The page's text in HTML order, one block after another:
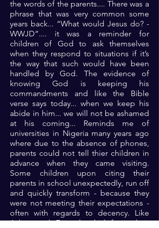
the words of the parents.... There was a
phrase that was very common some
years back... “What would Jesus do? -
WWJD”.... it was a reminder for
children of God to ask themselves
when they respond to situations if it’s
the way that such would have been
handled by God. The evidence of
knowing God is keeping his
commandments and like the Bible
verse says today... when we keep his
abide in him... we will not be ashamed
at his coming... Reminds me of
universities in Nigeria many years ago
where due to the absence of phones,
parents could not tell thier children in
advance when they came visiting.
Some children upon citing their
parents in school unexpectedly, run off
and quickly transform - because they
were not meeting their expectations -
often with regards to decency. Like
Adam and Eve who hid from their